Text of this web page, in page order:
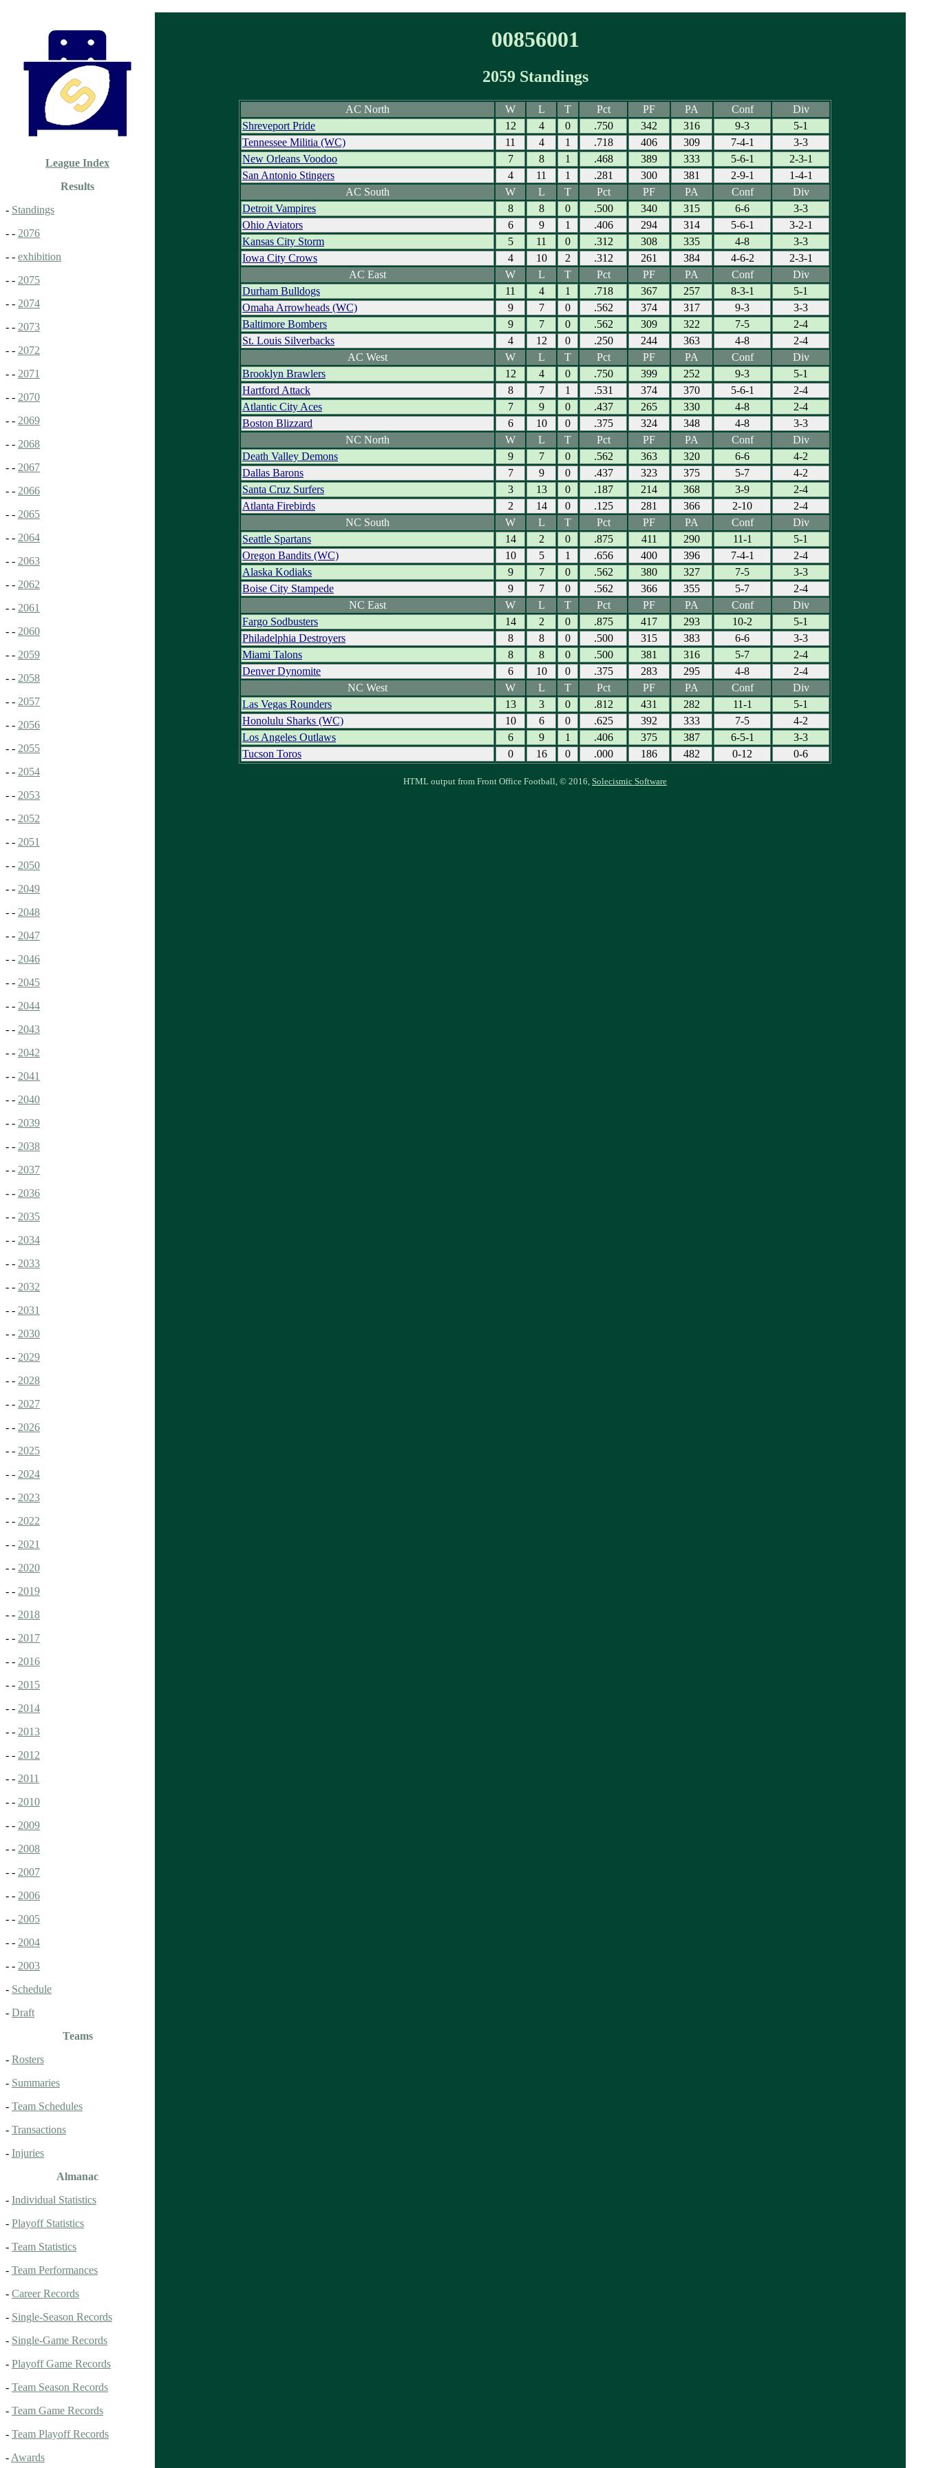
League Index
Results
- Standings
- - 2076
- - exhibition
- - 2075
- - 2074
- - 2073
- - 2072
- - 2071
- - 2070
- - 2069
- - 2068
- - 2067
- - 2066
- - 2065
- - 2064
- - 2063
- - 2062
- - 2061
- - 2060
- - 2059
- - 2058
- - 2057
- - 2056
- - 2055
- - 2054
- - 2053
- - 2052
- - 2051
- - 2050
- - 2049
- - 2048
- - 2047
- - 2046
- - 2045
- - 2044
- - 2043
- - 2042
- - 2041
- - 2040
- - 2039
- - 2038
- - 2037
- - 2036
- - 2035
- - 2034
- - 2033
- - 2032
- - 2031
- - 2030
- - 2029
- - 2028
- - 2027
- - 2026
- - 2025
- - 2024
- - 2023
- - 2022
- - 2021
- - 2020
- - 2019
- - 2018
- - 2017
- - 2016
- - 2015
- - 2014
- - 2013
- - 2012
- - 2011
- - 2010
- - 2009
- - 2008
- - 2007
- - 2006
- - 2005
- - 2004
- - 2003
- Schedule
- Draft
Teams
- Rosters
- Summaries
- Team Schedules
- Transactions
- Injuries
Almanac
- Individual Statistics
- Playoff Statistics
- Team Statistics
- Team Performances
- Career Records
- Single-Season Records
- Single-Game Records
- Playoff Game Records
- Team Season Records
- Team Game Records
- Team Playoff Records
- Awards
00856001
2059 Standings
AC North W L T Pct PF PA Conf
Div
Shreveport Pride
12 4 0 .750 342 316 9-3
5-1
Tennessee Militia (WC)
11 4 1 .718 406 309 7-4-1
3-3
New Orleans Voodoo
7 8 1 .468 389 333 5-6-1
2-3-1
San Antonio Stingers
4 11 1 .281 300 381 2-9-1
1-4-1
AC South
W L T Pct PF PA Conf
Div
Detroit Vampires
8 8 0 .500 340 315 6-6
3-3
Ohio Aviators
6 9 1 .406 294 314 5-6-1
3-2-1
Kansas City Storm
5 11 0 .312 308 335 4-8
3-3
Iowa City Crows
4 10 2 .312 261 384 4-6-2
2-3-1
AC East
W L T Pct PF PA Conf
Div
Durham Bulldogs
11 4 1 .718 367 257 8-3-1
5-1
Omaha Arrowheads (WC)
9 7 0 .562 374 317 9-3
3-3
Baltimore Bombers
9 7 0 .562 309 322 7-5
2-4
St. Louis Silverbacks
4 12 0 .250 244 363 4-8
2-4
AC West
W L T Pct PF PA Conf
Div
Brooklyn Brawlers
12 4 0 .750 399 252 9-3
5-1
Hartford Attack
8 7 1 .531 374 370 5-6-1
2-4
Atlantic City Aces
7 9 0 .437 265 330 4-8
2-4
Boston Blizzard
6 10 0 .375 324 348 4-8
3-3
NC North
W L T Pct PF PA Conf
Div
Death Valley Demons
9 7 0 .562 363 320 6-6
4-2
Dallas Barons
7 9 0 .437 323 375 5-7
4-2
Santa Cruz Surfers
3 13 0 .187 214 368 3-9
2-4
Atlanta Firebirds
2 14 0 .125 281 366 2-10
2-4
NC South
W L T Pct PF PA Conf
Div
Seattle Spartans
14 2 0 .875 411 290 11-1
5-1
Oregon Bandits (WC)
10 5 1 .656 400 396 7-4-1
2-4
Alaska Kodiaks
9 7 0 .562 380 327 7-5
3-3
Boise City Stampede
9 7 0 .562 366 355 5-7
2-4
NC East
W L T Pct PF PA Conf
Div
Fargo Sodbusters
14 2 0 .875 417 293 10-2
5-1
Philadelphia Destroyers
8 8 0 .500 315 383 6-6
3-3
Miami Talons
8 8 0 .500 381 316 5-7
2-4
Denver Dynomite
6 10 0 .375 283 295 4-8
2-4
NC West
W L T Pct PF PA Conf
Div
Las Vegas Rounders
13 3 0 .812 431 282 11-1
5-1
Honolulu Sharks (WC)
10 6 0 .625 392 333 7-5
4-2
Los Angeles Outlaws
6 9 1 .406 375 387 6-5-1
3-3
Tucson Toros
0 16 0 .000 186 482 0-12 0-6
HTML output from Front Office Football, © 2016, Solecismic Software